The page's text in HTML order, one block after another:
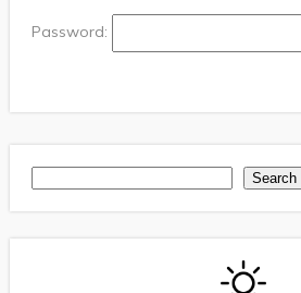
Password:
Search